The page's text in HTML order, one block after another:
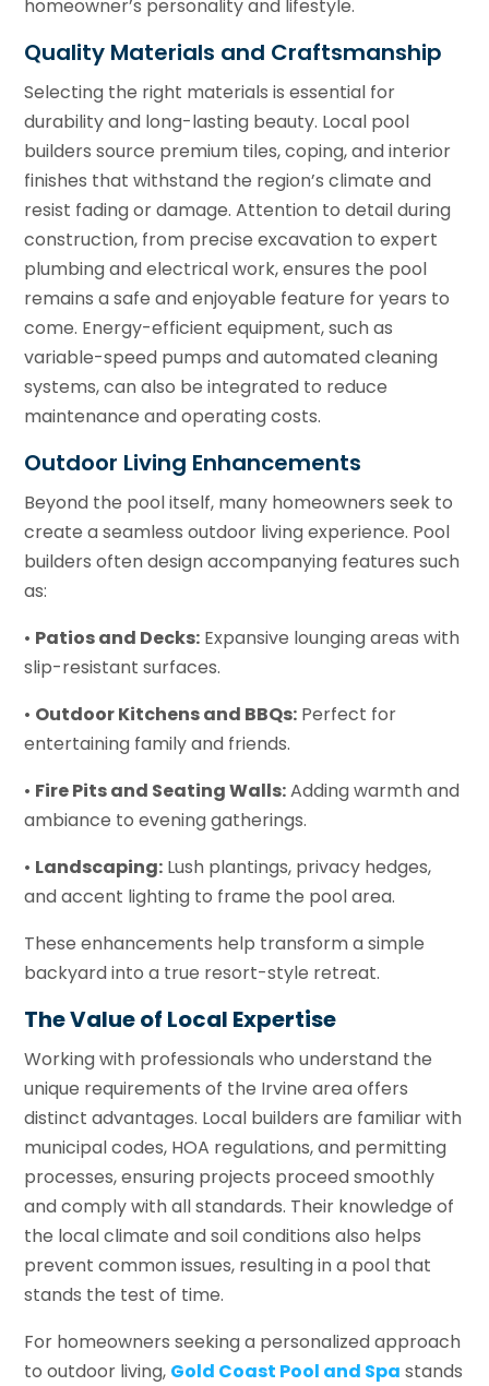
homeowner’s personality and lifestyle.
Quality Materials and Craftsmanship
Selecting the right materials is essential for
durability and long-lasting beauty. Local pool
builders source premium tiles, coping, and interior
finishes that withstand the region’s climate and
resist fading or damage. Attention to detail during
construction, from precise excavation to expert
plumbing and electrical work, ensures the pool
remains a safe and enjoyable feature for years to
come. Energy-efficient equipment, such as
variable-speed pumps and automated cleaning
systems, can also be integrated to reduce
maintenance and operating costs.
Outdoor Living Enhancements
Beyond the pool itself, many homeowners seek to
create a seamless outdoor living experience. Pool
builders often design accompanying features such
as:
• Patios and Decks: Expansive lounging areas with
slip-resistant surfaces.
• Outdoor Kitchens and BBQs: Perfect for
entertaining family and friends.
• Fire Pits and Seating Walls:Adding warmth and
ambiance to evening gatherings.
• Landscaping: Lush plantings, privacy hedges,
and accent lighting to frame the pool area.
These enhancements help transform a simple
backyard into a true resort-style retreat.
The Value of Local Expertise
Working with professionals who understand the
unique requirements of the Irvine area offers
distinct advantages. Local builders are familiar with
municipal codes, HOA regulations, and permitting
processes, ensuring projects proceed smoothly
and comply with all standards. Their knowledge of
the local climate and soil conditions also helps
prevent common issues, resulting in a pool that
stands the test of time.
For homeowners seeking a personalized approach
to outdoor living, Gold Coast Pool and Spa stands